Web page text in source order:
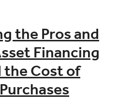
the Pros and
Financing
Cost of